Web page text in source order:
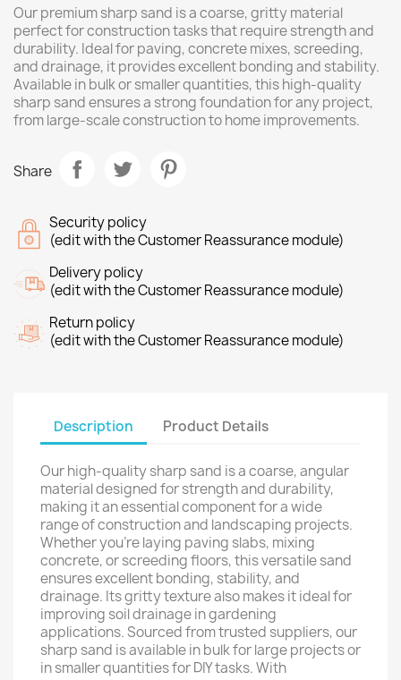
Our premium sharp sand is a coarse, gritty material
perfect for construction tasks that require strength and
durability. Ideal for paving, concrete mixes, screeding,
and drainage, it provides excellent bonding and stability.
Available in bulk or smaller quantities, this high-quality
sharp sand ensures a strong foundation for any project,
from large-scale construction to home improvements.
Share
Security policy
(edit with the Customer Reassurance module)
Delivery policy
(edit with the Customer Reassurance module)
Return policy
(edit with the Customer Reassurance module)
Description Product Details
Our high-quality sharp sand is a coarse, angular
material designed for strength and durability,
making it an essential component for a wide
range of construction and landscaping projects.
Whether you’re laying paving slabs, mixing
concrete, or screeding floors, this versatile sand
ensures excellent bonding, stability, and
drainage. Its gritty texture also makes it ideal for
improving soil drainage in gardening
applications. Sourced from trusted suppliers, our
sharp sand is available in bulk for large projects or
in smaller quantities for DIY tasks. With